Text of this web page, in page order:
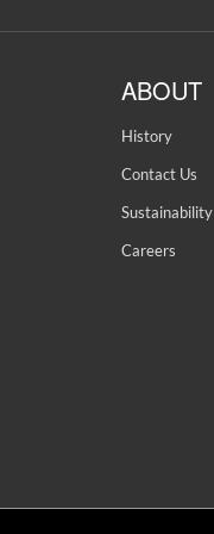
ABOUT
History
Contact Us
Sustainability
Careers